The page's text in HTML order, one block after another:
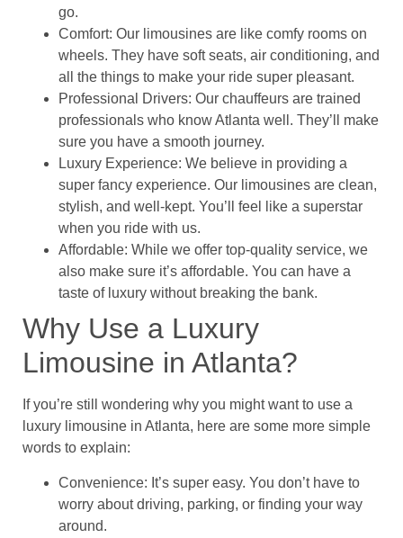
go.
Comfort: Our limousines are like comfy rooms on
wheels. They have soft seats, air conditioning, and
all the things to make your ride super pleasant.
Professional Drivers: Our chauffeurs are trained
professionals who know Atlanta well. They’ll make
sure you have a smooth journey.
Luxury Experience: We believe in providing a
super fancy experience. Our limousines are clean,
stylish, and well-kept. You’ll feel like a superstar
when you ride with us.
Affordable: While we offer top-quality service, we
also make sure it’s affordable. You can have a
taste of luxury without breaking the bank.
Why Use a Luxury
Limousine in Atlanta?
If you’re still wondering why you might want to use a
luxury limousine in Atlanta, here are some more simple
words to explain:
Convenience: It’s super easy. You don’t have to
worry about driving, parking, or finding your way
around.